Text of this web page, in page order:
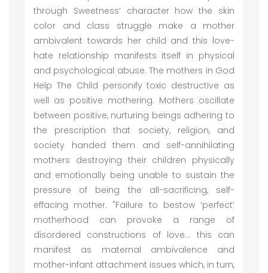
through Sweetness’ character how the skin
color and class struggle make a mother
ambivalent towards her child and this love-
hate relationship manifests itself in physical
and psychological abuse. The mothers in God
Help The Child personify toxic destructive as
well as positive mothering. Mothers oscillate
between positive, nurturing beings adhering to
the prescription that society, religion, and
society handed them and self-annihilating
mothers destroying their children physically
and emotionally being unable to sustain the
pressure of being the all-sacrificing, self-
effacing mother. "Failure to bestow ‘perfect’
motherhood can provoke a range of
disordered constructions of love… this can
manifest as maternal ambivalence and
mother-infant attachment issues which, in turn,